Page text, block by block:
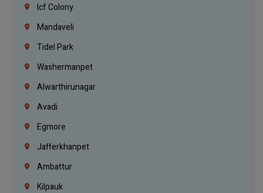
Icf Colony
Mandaveli
Tidel Park
Washermanpet
Alwarthirunagar
Avadi
Egmore
Jafferkhanpet
Ambattur
Kilpauk